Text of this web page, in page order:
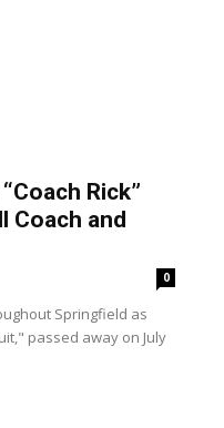
Rick”
Coach and
0
Springfield as
passed away on July